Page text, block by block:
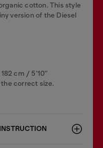
cotton. This style
version of the Diesel
cm / 5'10''
correct size.